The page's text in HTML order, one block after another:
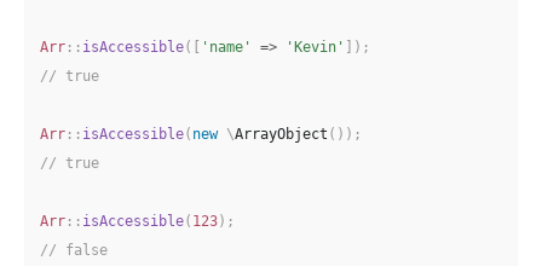
Arr :: isAccessible( 'name' => 'Kevin' ) ;
// true
Arr :: isAccessible( new \ArrayObject ( ) ) ;
// true
Arr :: isAccessible( 123) ;
// false